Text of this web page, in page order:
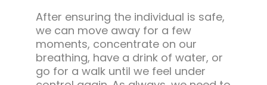
After ensuring the individual is safe,
we can move away for a few
moments, concentrate on our
breathing, have a drink of water, or
go for a walk until we feel under